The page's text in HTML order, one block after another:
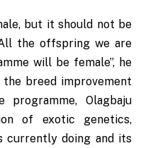
but it should not be
the offspring we are
will be female”, he
the breed improvement
Olagbaju
of exotic genetics,
currently doing and its